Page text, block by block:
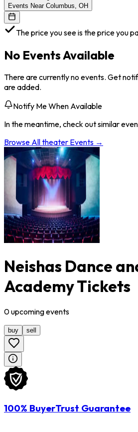
Events Near Columbus, OH
The price you see is the price you
No Events Available
There are currently no events. Get
are added.
Notify Me When Available
In the meantime, check out similar
Browse Alltheater Events →
Neishas Dance
Academy Tickets
0upcomingevents
buy sell
100% BuyerTrust Guarantee